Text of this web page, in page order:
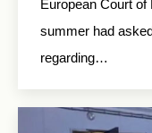
European Court
summer had
regarding…